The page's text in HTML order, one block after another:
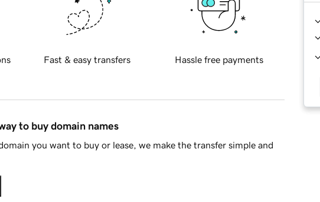
Fast & easy transfers Hassle free payments
to buy domain names
you want to buy or lease, we make the transfer simple and